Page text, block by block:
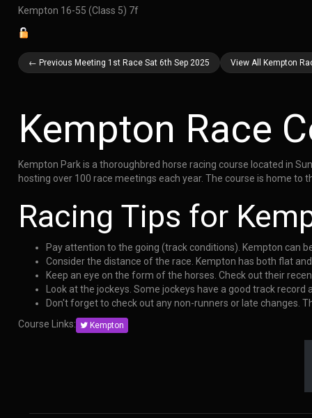
Kempton 16-55 (Class 5) 7f
← Previous Meeting 1st Race Sat 6th Sep 2025 View All Kempton
Kempton Race
Kempton Park is a thoroughbred horse racing course located in
hosting over 100 race meetings each year. The course is home to
Racing Tips for
Pay attention to the going (track conditions). Kempton can
Consider the distance of the race. Kempton has both flat
Keep an eye on the form of the horses. Check out their
Look at the jockeys. Some jockeys have a good track
Don't forget to check out any non-runners or late changes.
Course Links:
Kempton